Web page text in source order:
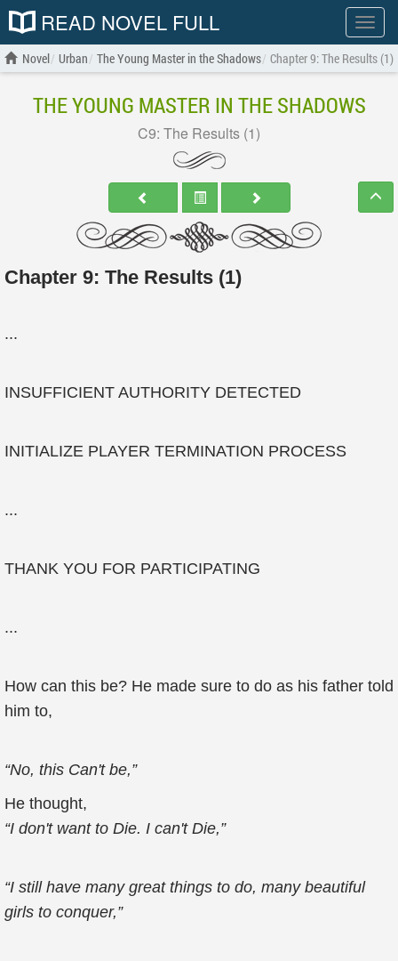
Show
menu
READ NOVEL FULL
Novel Urban The Young Master in the Shadows Chapter 9: The Results (1)
THE YOUNG MASTER IN THE SHADOWS
C9: The Results (1)
Chapter 9: The Results (1)
...
INSUFFICIENT AUTHORITY DETECTED
INITIALIZE PLAYER TERMINATION PROCESS
...
THANK YOU FOR PARTICIPATING
...
How can this be? He made sure to do as his father told
him to,
“No, this Can't be,”
He thought,
“I don't want to Die. I can't Die,”
“I still have many great things to do, many beautiful
girls to conquer,”